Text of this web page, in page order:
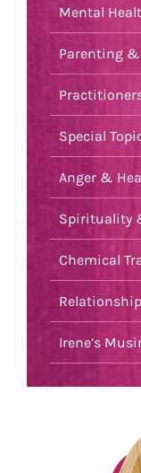
Mental
Parenting
Special
Anger &
Spirituality
Chemical
Irene’s